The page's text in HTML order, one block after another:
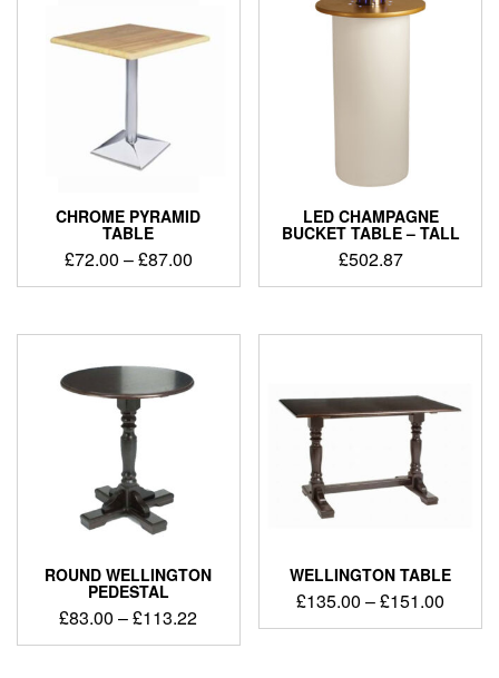
CHROME PYRAMID
TABLE
£72.00 –£87.00
LED CHAMPAGNE
BUCKET TABLE – TALL
£502.87
ROUND WELLINGTON
PEDESTAL
£83.00 –£113.22
WELLINGTON TABLE
£135.00 –£151.00